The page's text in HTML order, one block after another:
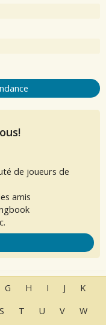
de joueurs de
amis
G H I J
K
S T U V W